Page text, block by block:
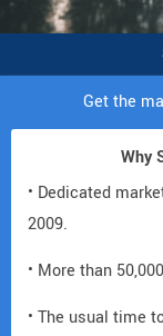
Get the
Why
• Dedicated
2009.
• More than
• The usual time